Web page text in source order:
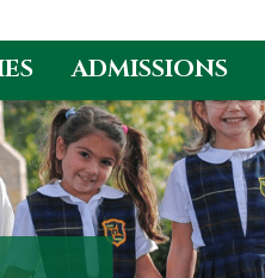
ADMISSIONS